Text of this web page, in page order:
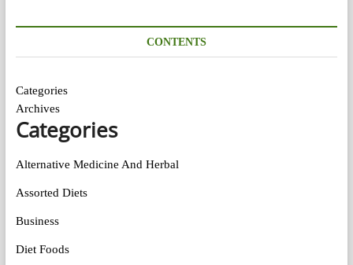
CONTENTS
Categories
Archives
Categories
Alternative Medicine And Herbal
Assorted Diets
Business
Diet Foods